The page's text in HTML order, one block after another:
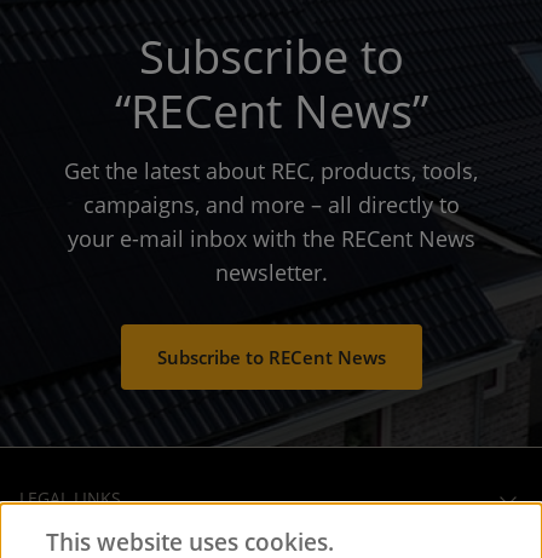
Subscribe to
“RECent News”
Get the latest about REC, products, tools,
campaigns, and more – all directly to
your e-mail inbox with the RECent News
newsletter.
Subscribe to RECent News
LEGAL LINKS
This website uses cookies.